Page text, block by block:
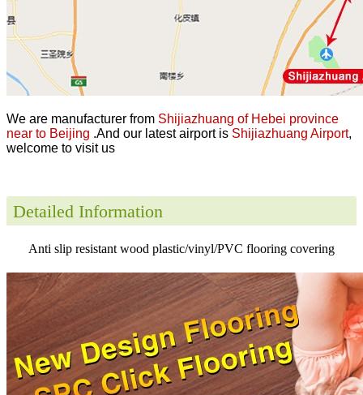
We are manufacturer from Shijiazhuang of Hebei province
near to Beijing .And our latest airport is Shijiazhuang Airport,
welcome to visit us
Detailed Information
Anti slip resistant wood plastic/vinyl/PVC flooring covering